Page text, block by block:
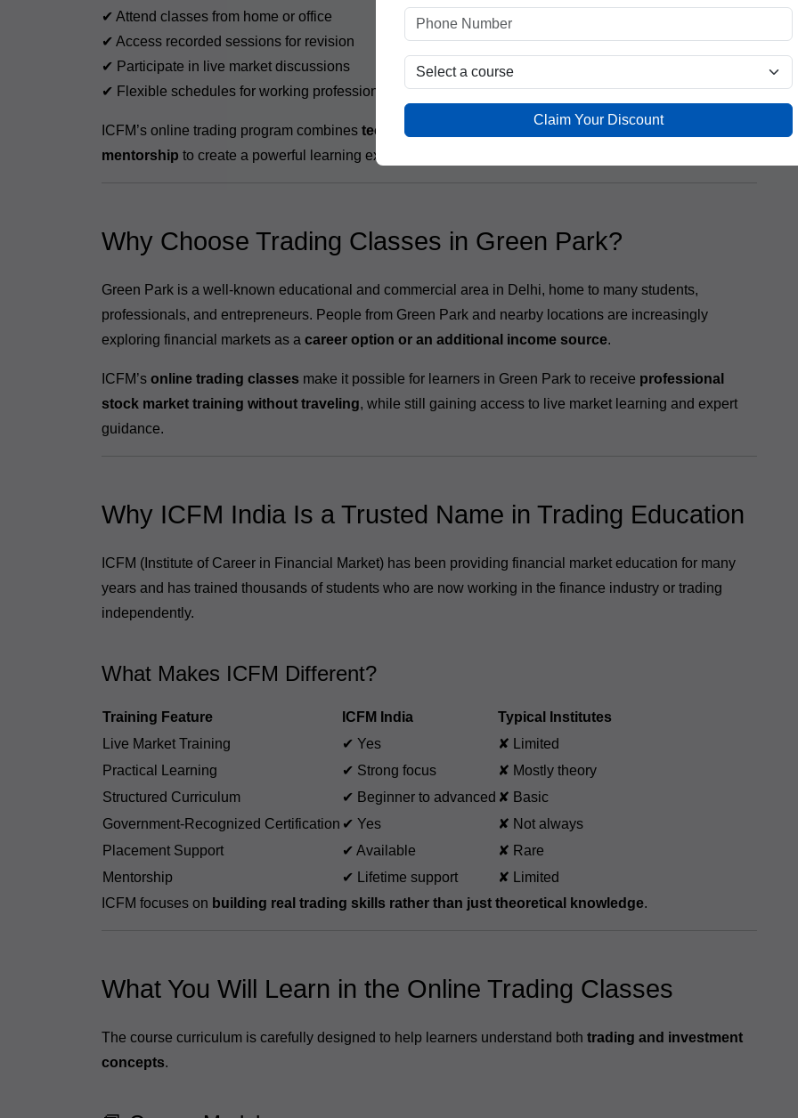
✔ Attend classes from home or office
✔ Access recorded sessions for revision
✔ Participate in live market discussions
✔ Flexible schedules for working professionals
ICFM’s online trading program combines technology, practical market training, and expert
mentorship to create a powerful learning experience.
Why Choose Trading Classes in Green Park?
Green Park is a well-known educational and commercial area in Delhi, home to many students,
professionals, and entrepreneurs. People from Green Park and nearby locations are increasingly
exploring financial markets as a career option or an additional income source.
ICFM’s online trading classes make it possible for learners in Green Park to receive professional
stock market training without traveling, while still gaining access to live market learning and expert
guidance.
Why ICFM India Is a Trusted Name in Trading Education
ICFM (Institute of Career in Financial Market) has been providing financial market education for many
years and has trained thousands of students who are now working in the finance industry or trading
independently.
What Makes ICFM Different?
Training Feature ICFM India
Typical Institutes
Live Market Training
✔ Yes
✘ Limited
Practical Learning
✔ Strong focus
✘ Mostly theory
Structured Curriculum
✔ Beginner to advanced ✘ Basic
Government-Recognized Certification ✔ Yes
✘ Not always
Placement Support
✔ Available
✘ Rare
Mentorship
✔ Lifetime support
✘ Limited
ICFM focuses on building real trading skills rather than just theoretical knowledge.
What You Will Learn in the Online Trading Classes
The course curriculum is carefully designed to help learners understand both trading and investment
concepts.
Claim Your Discount